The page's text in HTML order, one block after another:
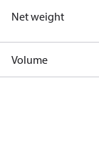
Net weight
Volume